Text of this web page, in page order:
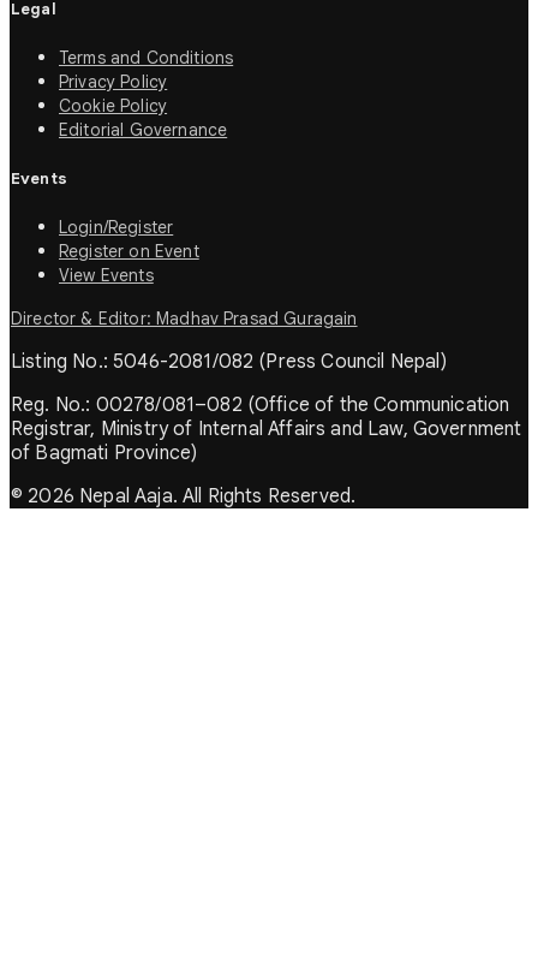
Legal
Terms and Conditions
Privacy Policy
Cookie Policy
Editorial Governance
Events
Login/Register
Register on Event
View Events
Director & Editor: Madhav Prasad Guragain
Listing No.: 5046-2081/082 (Press Council Nepal)
Reg. No.: 00278/081–082 (Office of the Communication
Registrar, Ministry of Internal Affairs and Law, Government
of Bagmati Province)
© 2026 Nepal Aaja. All Rights Reserved.